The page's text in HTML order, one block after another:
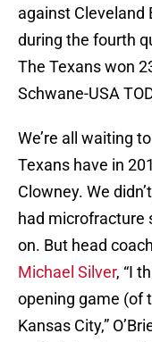
against Cleveland
during the fourth
The Texans won
Schwane-USA
We’re all waiting
Texans have in
Clowney. We
had microfracture
on. But head
Michael Silver, “I
opening game (of
Kansas City,”